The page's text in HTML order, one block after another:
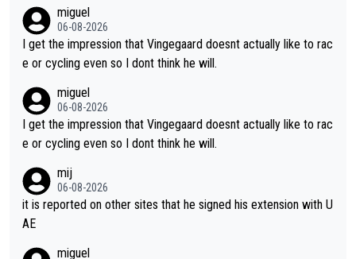
ing for himself anyway.
miguel
06-08-2026
I get the impression that Vingegaard doesnt actually like to rac
e or cycling even so I dont think he will.
miguel
06-08-2026
I get the impression that Vingegaard doesnt actually like to rac
e or cycling even so I dont think he will.
mij
06-08-2026
it is reported on other sites that he signed his extension with U
AE
miguel